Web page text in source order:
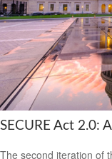
SECURE Act 2.0:
The second iteration of